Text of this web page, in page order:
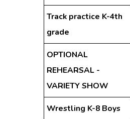
Track practice K-4th
grade
OPTIONAL
REHEARSAL -
VARIETY SHOW
Wrestling K-8 Boys